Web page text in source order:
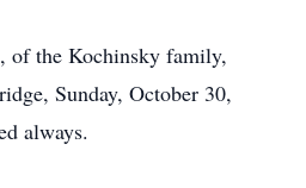
of the Kochinsky family,
Sunday, October 30,
always.